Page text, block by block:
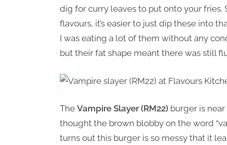
dig for curry leaves to put onto your
flavours, it’s easier to just dip these into
I was eating a lot of them without any
but their fat shape meant there was still
The Vampire Slayer (RM22) burger is
thought the brown blobby on the word
turns out this burger is so messy that it